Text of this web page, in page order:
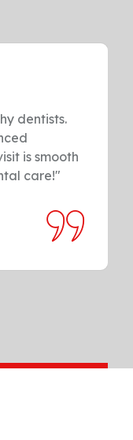
dentists.
is smooth
care!"